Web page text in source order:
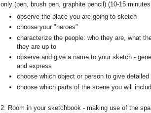
only (pen, brush pen, graphite pencil) (10-15
observe the place you are going to sketch
choose your "heroes"
characterize the people: who they are, what
they are up to
observe and give a name to your sketch -
and express
choose which object or person to give
choose which parts of the scene you will
2. Room in your sketchbook - making use of the